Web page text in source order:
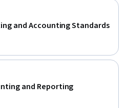
and Accounting Standards
and Reporting